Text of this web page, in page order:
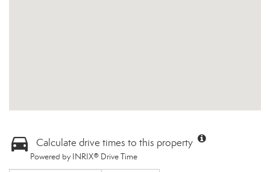
Calculate drive times to this property
Powered by INRIX® Drive Time